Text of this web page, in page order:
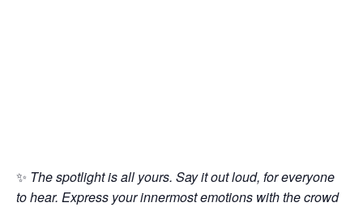
✨ The spotlight is all yours. Say it out loud, for everyone
to hear. Express your innermost emotions with the crowd